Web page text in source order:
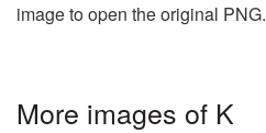
image to open the original PNG.
More images of K